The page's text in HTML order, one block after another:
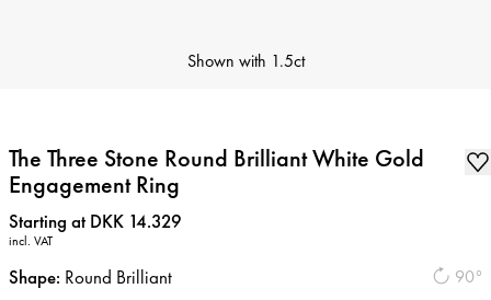
Shown with 1.5ct
The Three Stone Round Brilliant White Gold
Engagement Ring
Price:
Starting at DKK 14.329
incl. VAT
90°
Shape: Round Brilliant